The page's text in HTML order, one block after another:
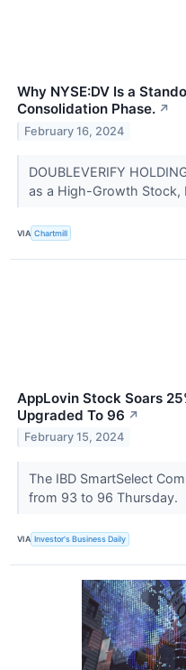
Why NYSE:DV Is a
Consolidation Phase. ↗
February 16, 2024
DOUBLEVERIFY
as a High-Growth Stock,
VIA Chartmill
AppLovin Stock Soars
Upgraded To 96 ↗
February 15, 2024
The IBD SmartSelect
from 93 to 96 Thursday.
VIA Investor's Business Daily